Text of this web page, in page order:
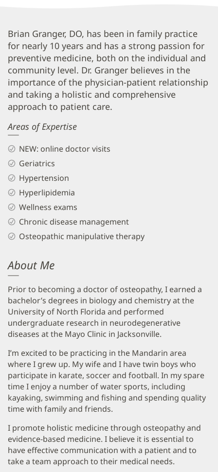
Brian
Granger,
DO
Biography
and
Info
Brian Granger, DO, has been in family practice
for nearly 10 years and has a strong passion for
preventive medicine, both on the individual and
community level. Dr. Granger believes in the
importance of the physician-patient relationship
and taking a holistic and comprehensive
approach to patient care.
Areas of Expertise
NEW: online doctor visits
Geriatrics
Hypertension
Hyperlipidemia
Wellness exams
Chronic disease management
Osteopathic manipulative therapy
About Me
Prior to becoming a doctor of osteopathy, I earned a
bachelor’s degrees in biology and chemistry at the
University of North Florida and performed
undergraduate research in neurodegenerative
diseases at the Mayo Clinic in Jacksonville.
I’m excited to be practicing in the Mandarin area
where I grew up. My wife and I have twin boys who
participate in karate, soccer and football. In my spare
time I enjoy a number of water sports, including
kayaking, swimming and fishing and spending quality
time with family and friends.
I promote holistic medicine through osteopathy and
evidence-based medicine. I believe it is essential to
have effective communication with a patient and to
take a team approach to their medical needs.